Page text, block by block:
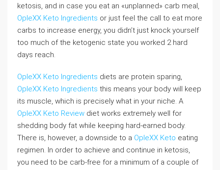
ketosis, and in case you eat an «unplanned» carb meal,
OpleXX Keto Ingredients or just feel the call to eat more
carbs to increase energy, you didn’t just knock yourself
too much of the ketogenic state you worked 2 hard
days reach.
OpleXX Keto Ingredients diets are protein sparing,
OpleXX Keto Ingredients this means your body will keep
its muscle, which is precisely what in your niche. A
OpleXX Keto Review diet works extremely well for
shedding body fat while keeping hard-earned body.
There is, however, a downside to a OpleXX Keto eating
regimen. In order to achieve and continue in ketosis,
you need to be carb-free for a minimum of a couple of